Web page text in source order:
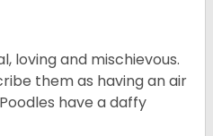
loving and mischievous.
them as having an air
have a daffy